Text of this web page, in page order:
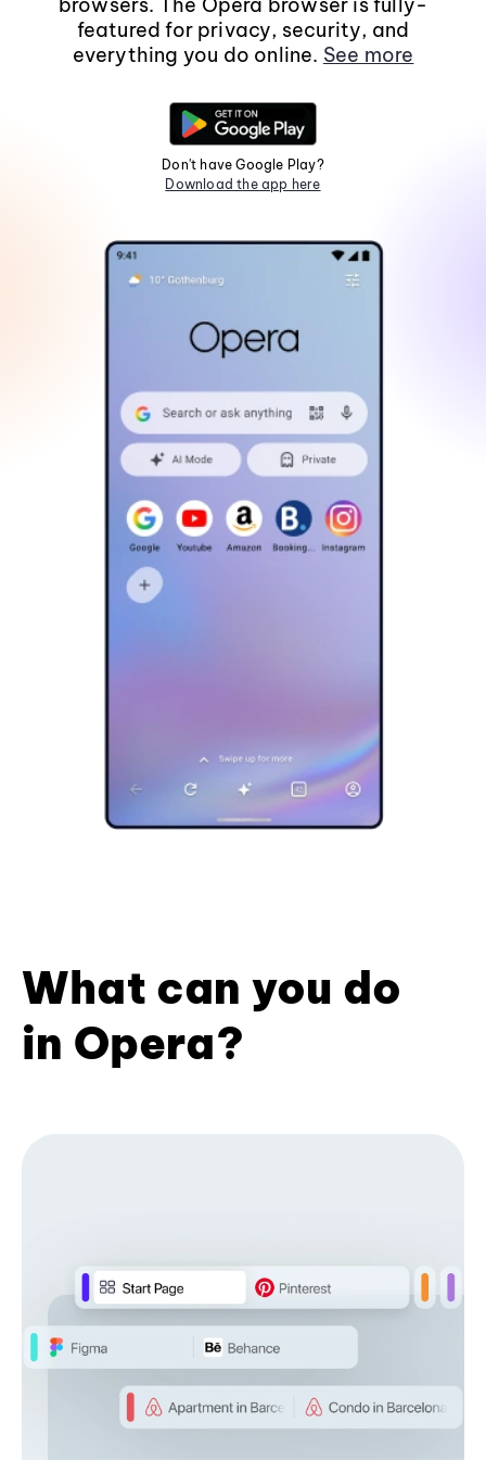
featured for privacy, security, and
everything you do online. See more
Don't have Google Play?
Download the app here
What can you do
in Opera?